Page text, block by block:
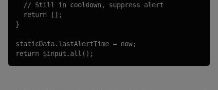
  // Still in cooldown, suppress alert
  return [];
}
staticData.lastAlertTime = now;
return $input.all();